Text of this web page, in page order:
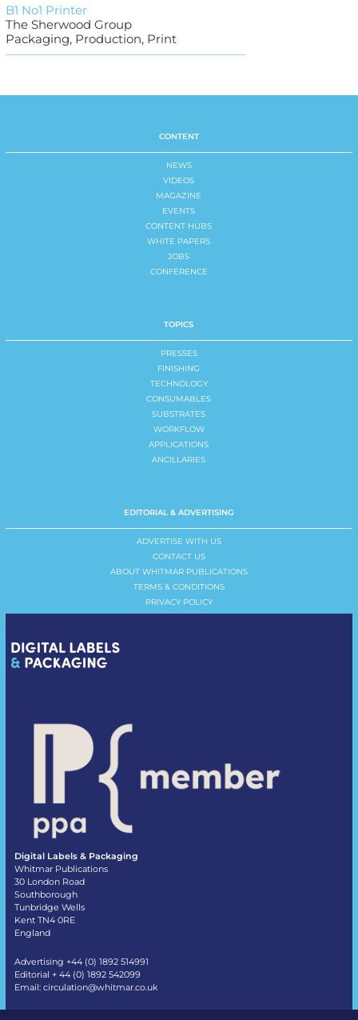
B1 No1 Printer
The Sherwood Group
Packaging, Production, Print
CONTENT
NEWS
VIDEOS
MAGAZINE
EVENTS
CONTENT HUBS
WHITE PAPERS
JOBS
CONFERENCE
TOPICS
PRESSES
FINISHING
TECHNOLOGY
CONSUMABLES
SUBSTRATES
WORKFLOW
APPLICATIONS
ANCILLARIES
EDITORIAL & ADVERTISING
ADVERTISE WITH US
CONTACT US
ABOUT WHITMAR PUBLICATIONS
TERMS & CONDITIONS
PRIVACY POLICY
Digital Labels & Packaging
Whitmar Publications
30 London Road
Southborough
Tunbridge Wells
Kent TN4 0RE
England
Advertising +44 (0) 1892 514991
Editorial + 44 (0) 1892 542099
Email: circulation@whitmar.co.uk